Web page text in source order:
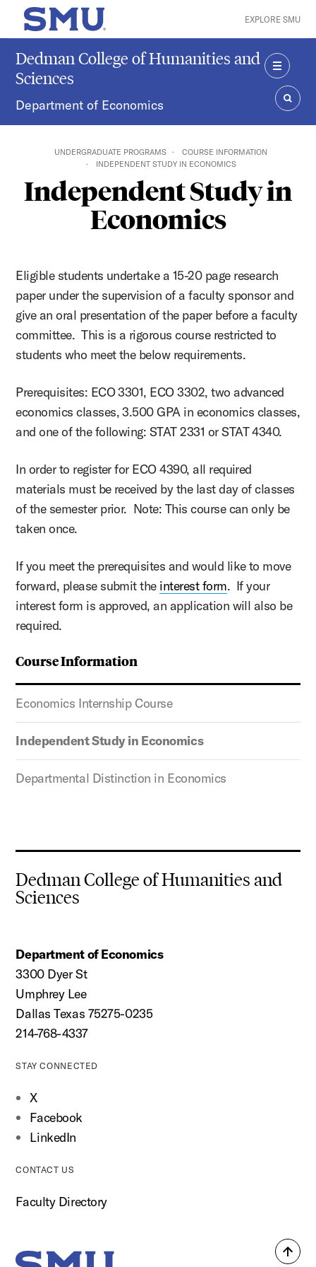
Skip to main content
SMU Home EXPLORE SMU
Dedman College of Humanities and
Sciences
Department of Economics
MENU
UNDERGRADUATE PROGRAMS
COURSE INFORMATION
INDEPENDENT STUDY IN ECONOMICS
Independent Study in
Economics
Course Information
Economics Internship Course
Independent Study in Economics
Departmental Distinction in Economics
Eligible students undertake a 15-20 page research
paper under the supervision of a faculty sponsor and
give an oral presentation of the paper before a faculty
committee. This is a rigorous course restricted to
students who meet the below requirements.
Prerequisites: ECO 3301, ECO 3302, two advanced
economics classes, 3.500 GPA in economics classes,
and one of the following: STAT 2331 or STAT 4340.
In order to register for ECO 4390, all required
materials must be received by the last day of classes
of the semester prior. Note: This course can only be
taken once.
If you meet the prerequisites and would like to move
forward, please submit the interest form. If your
interest form is approved, an application will also be
required.
Back
Dedman College of Humanities and
Sciences
Department of Economics
3300 Dyer St
Umphrey Lee
Dallas Texas 75275-0235
214-768-4337
STAY CONNECTED
X
Facebook
LinkedIn
CONTACT US
Faculty Directory